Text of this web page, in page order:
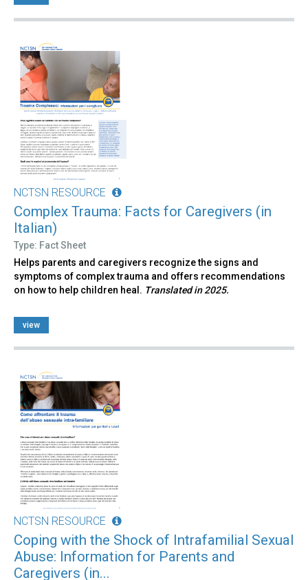
NCTSN RESOURCE
Complex Trauma: Facts for Caregivers (in
Italian)
Type: Fact Sheet
Helps parents and caregivers recognize the signs and
symptoms of complex trauma and offers recommendations
on how to help children heal. Translated in 2025.
view
NCTSN RESOURCE
Coping with the Shock of Intrafamilial Sexual
Abuse: Information for Parents and
Caregivers (in...